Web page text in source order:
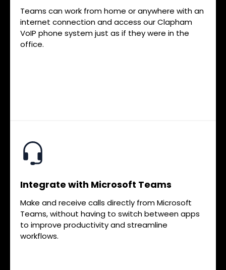
Teams can work from home or anywhere with an
internet connection and access our Clapham
VoIP phone system just as if they were in the
office.
Integrate with Microsoft Teams
Make and receive calls directly from Microsoft
Teams, without having to switch between apps
to improve productivity and streamline
workflows.